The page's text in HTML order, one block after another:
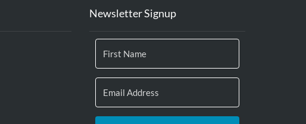
Newsletter Signup